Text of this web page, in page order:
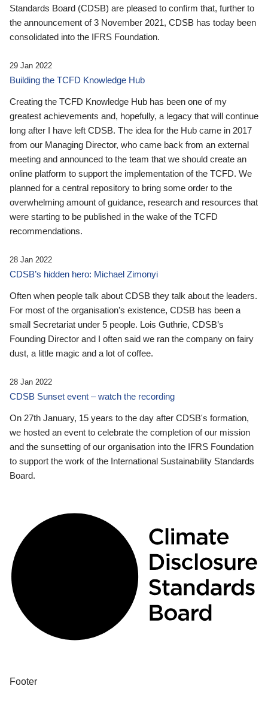
Standards Board (CDSB) are pleased to confirm that, further to
the announcement of 3 November 2021, CDSB has today been
consolidated into the IFRS Foundation.
29 Jan 2022
Building the TCFD Knowledge Hub
Creating the TCFD Knowledge Hub has been one of my
greatest achievements and, hopefully, a legacy that will continue
long after I have left CDSB. The idea for the Hub came in 2017
from our Managing Director, who came back from an external
meeting and announced to the team that we should create an
online platform to support the implementation of the TCFD. We
planned for a central repository to bring some order to the
overwhelming amount of guidance, research and resources that
were starting to be published in the wake of the TCFD
recommendations.
28 Jan 2022
CDSB’s hidden hero: Michael Zimonyi
Often when people talk about CDSB they talk about the leaders.
For most of the organisation’s existence, CDSB has been a
small Secretariat under 5 people. Lois Guthrie, CDSB’s
Founding Director and I often said we ran the company on fairy
dust, a little magic and a lot of coffee.
28 Jan 2022
CDSB Sunset event – watch the recording
On 27th January, 15 years to the day after CDSB's formation,
we hosted an event to celebrate the completion of our mission
and the sunsetting of our organisation into the IFRS Foundation
to support the work of the International Sustainability Standards
Board.
Footer